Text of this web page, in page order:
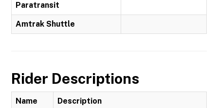
Paratransit
Amtrak Shuttle
Rider Descriptions
Name Description